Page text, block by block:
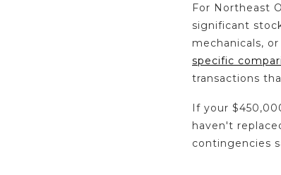
For Northeast
significant
mechanicals,
specific
transactions
If your
haven't
contingencies